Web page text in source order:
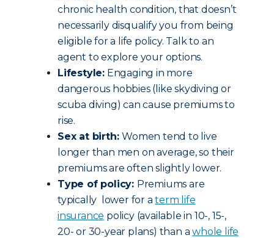
chronic health condition, that doesn’t
necessarily disqualify you from being
eligible for a life policy. Talk to an
agent to explore your options.
Lifestyle: Engaging in more
dangerous hobbies (like skydiving or
scuba diving) can cause premiums to
rise.
Sex at birth:Women tend to live
longer than men on average, so their
premiums are often slightly lower.
Type of policy: Premiums are
typically lower for aterm life
insurance policy (available in 10-, 15-,
20- or 30-year plans) than awhole life